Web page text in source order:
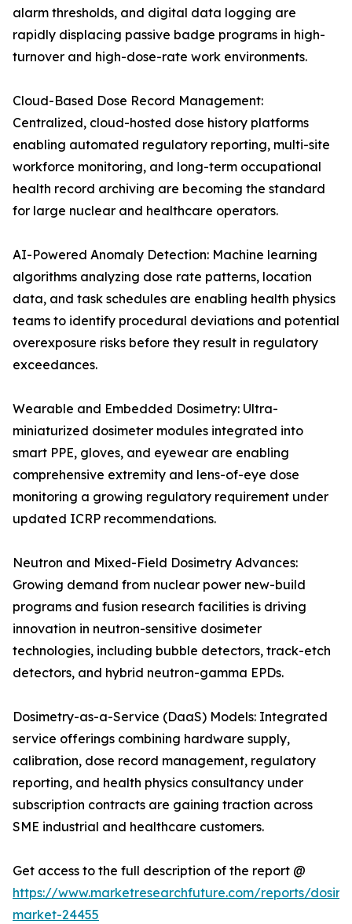
alarm thresholds, and digital data logging are
rapidly displacing passive badge programs in high-
turnover and high-dose-rate work environments.
Cloud-Based Dose Record Management:
Centralized, cloud-hosted dose history platforms
enabling automated regulatory reporting, multi-site
workforce monitoring, and long-term occupational
health record archiving are becoming the standard
for large nuclear and healthcare operators.
AI-Powered Anomaly Detection: Machine learning
algorithms analyzing dose rate patterns, location
data, and task schedules are enabling health physics
teams to identify procedural deviations and potential
overexposure risks before they result in regulatory
exceedances.
Wearable and Embedded Dosimetry: Ultra-
miniaturized dosimeter modules integrated into
smart PPE, gloves, and eyewear are enabling
comprehensive extremity and lens-of-eye dose
monitoring a growing regulatory requirement under
updated ICRP recommendations.
Neutron and Mixed-Field Dosimetry Advances:
Growing demand from nuclear power new-build
programs and fusion research facilities is driving
innovation in neutron-sensitive dosimeter
technologies, including bubble detectors, track-etch
detectors, and hybrid neutron-gamma EPDs.
Dosimetry-as-a-Service (DaaS) Models: Integrated
service offerings combining hardware supply,
calibration, dose record management, regulatory
reporting, and health physics consultancy under
subscription contracts are gaining traction across
SME industrial and healthcare customers.
Get access to the full description of the report @
https://www.marketresearchfuture.com/reports/
market-24455